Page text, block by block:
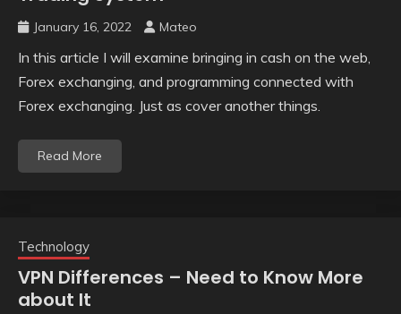
January 16, 2022 Mateo
In this article I will examine bringing in cash on the web,
Forex exchanging, and programming connected with
Forex exchanging. Just as cover another things.
Read More
Technology
VPN Differences – Need to Know More
about It